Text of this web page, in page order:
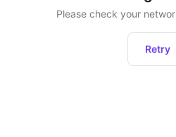
Please check your
Retry